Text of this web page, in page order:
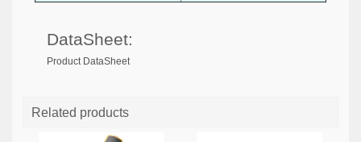
DataSheet:
Product DataSheet
Related products